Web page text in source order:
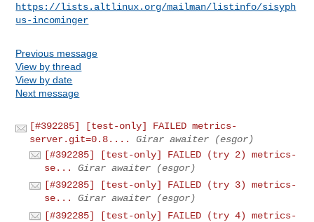
https://lists.altlinux.org/mailman/listinfo/sisyph
us-incominger
Previous message
View by thread
View by date
Next message
[#392285] [test-only] FAILED metrics-
server.git=0.8....
Girar awaiter (esgor)
[#392285] [test-only] FAILED (try 2) metrics-
se...
Girar awaiter (esgor)
[#392285] [test-only] FAILED (try 3) metrics-
se...
Girar awaiter (esgor)
[#392285] [test-only] FAILED (try 4) metrics-